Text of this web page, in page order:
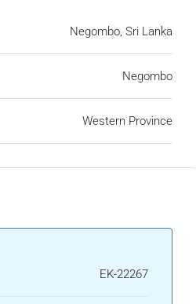
Negombo, Sri Lanka
Negombo
Western Province
EK-22267